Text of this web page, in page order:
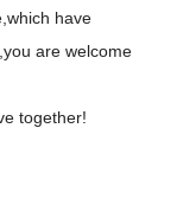
have
are welcome
together!